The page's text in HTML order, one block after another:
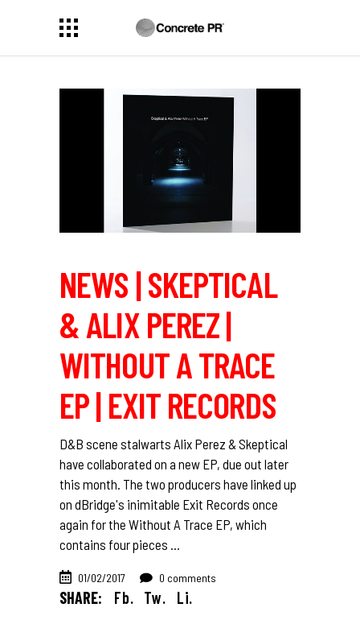
NEWS | SKEPTICAL
& ALIX PEREZ |
WITHOUT A TRACE
EP | EXIT RECORDS
D&B scene stalwarts Alix Perez & Skeptical
have collaborated on a new EP, due out later
this month. The two producers have linked up
on dBridge's inimitable Exit Records once
again for the Without A Trace EP, which
contains four pieces
01/02/2017 0 comments
SHARE: Fb. Tw. Li.